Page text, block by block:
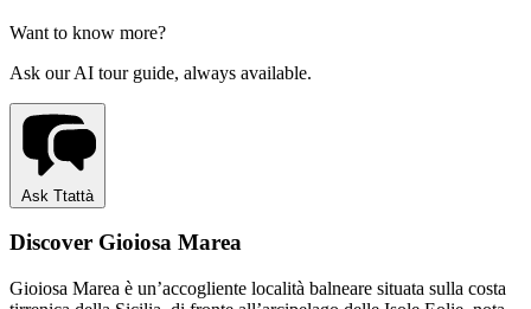
Want to know more?
Ask our AI tour guide, always available.
Ask Ttattà
Discover Gioiosa Marea
Gioiosa Marea è un’accogliente località balneare situata sulla costa